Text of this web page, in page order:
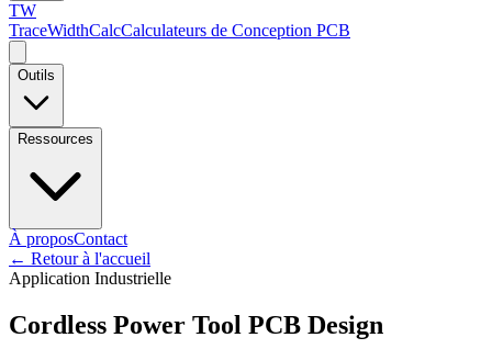
TW
TraceWidthCalcCalculateurs de Conception PCB
Outils
Ressources
À proposContact
← Retour à l'accueil
Application Industrielle
Cordless Power Tool PCB Design